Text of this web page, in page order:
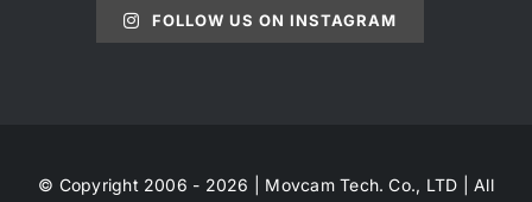
FOLLOW US ON INSTAGRAM
© Copyright 2006 - 2026 | Movcam Tech. Co., LTD | All